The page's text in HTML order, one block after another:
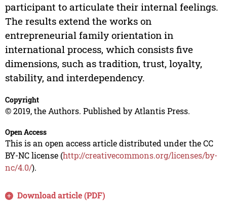
participant to articulate their internal feelings.
The results extend the works on
entrepreneurial family orientation in
international process, which consists five
dimensions, such as tradition, trust, loyalty,
stability, and interdependency.
Copyright
© 2019, the Authors. Published by Atlantis Press.
Open Access
This is an open access article distributed under the CC
BY-NC license (http://creativecommons.org/licenses/by-
nc/4.0/).
Download article (PDF)